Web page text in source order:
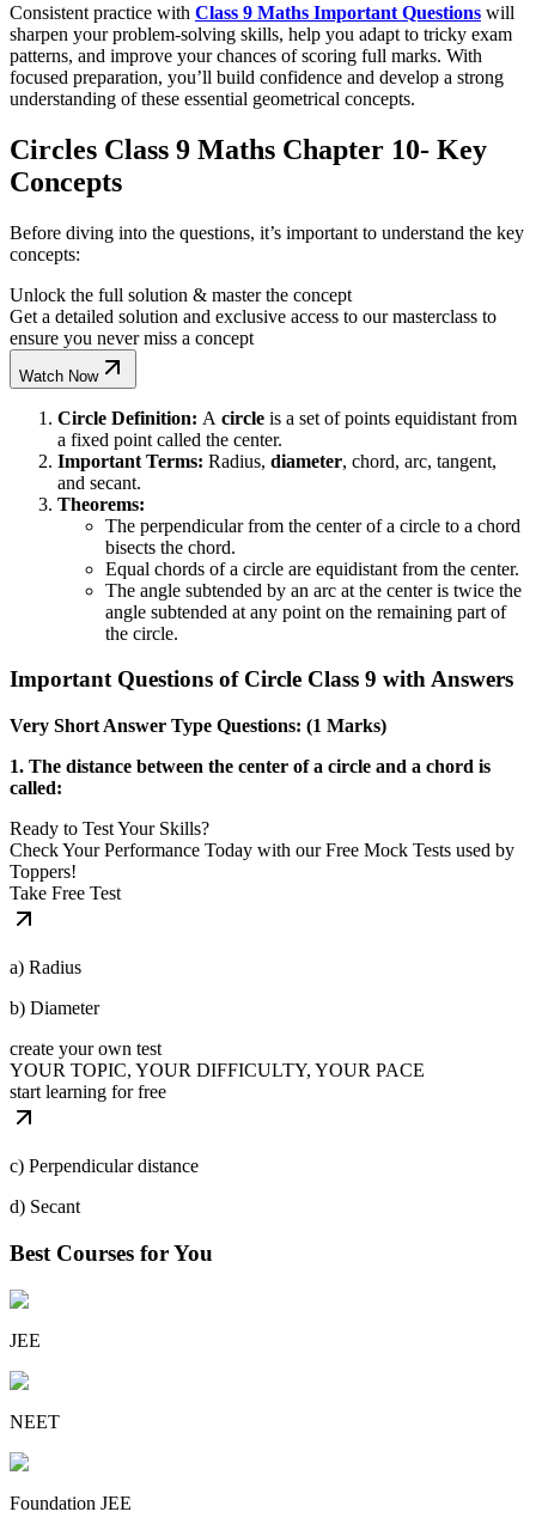
Consistent practice with Class 9 Maths Important Questions will
sharpen your problem-solving skills, help you adapt to tricky exam
patterns, and improve your chances of scoring full marks. With
focused preparation, you’ll build confidence and develop a strong
understanding of these essential geometrical concepts.
Circles Class 9 Maths Chapter 10- Key
Concepts
Before diving into the questions, it’s important to understand the key
concepts:
Unlock the full solution & master the concept
Get a detailed solution and exclusive access to our masterclass to
ensure you never miss a concept
Watch Now
Circle Definition: A circle is a set of points equidistant from
a fixed point called the center.
Important Terms: Radius, diameter, chord, arc, tangent,
and secant.
Theorems:
The perpendicular from the center of a circle to a chord
bisects the chord.
Equal chords of a circle are equidistant from the center.
The angle subtended by an arc at the center is twice the
angle subtended at any point on the remaining part of
the circle.
Important Questions of Circle Class 9 with Answers
Very Short Answer Type Questions: (1 Marks)
1. The distance between the center of a circle and a chord is
called:
Ready to Test Your Skills?
Check Your Performance Today with our Free Mock Tests used by
Toppers!
Take Free Test
a) Radius
b) Diameter
create your own test
YOUR TOPIC, YOUR DIFFICULTY, YOUR PACE
start learning for free
c) Perpendicular distance
d) Secant
Best Courses for You
JEE
NEET
Foundation JEE